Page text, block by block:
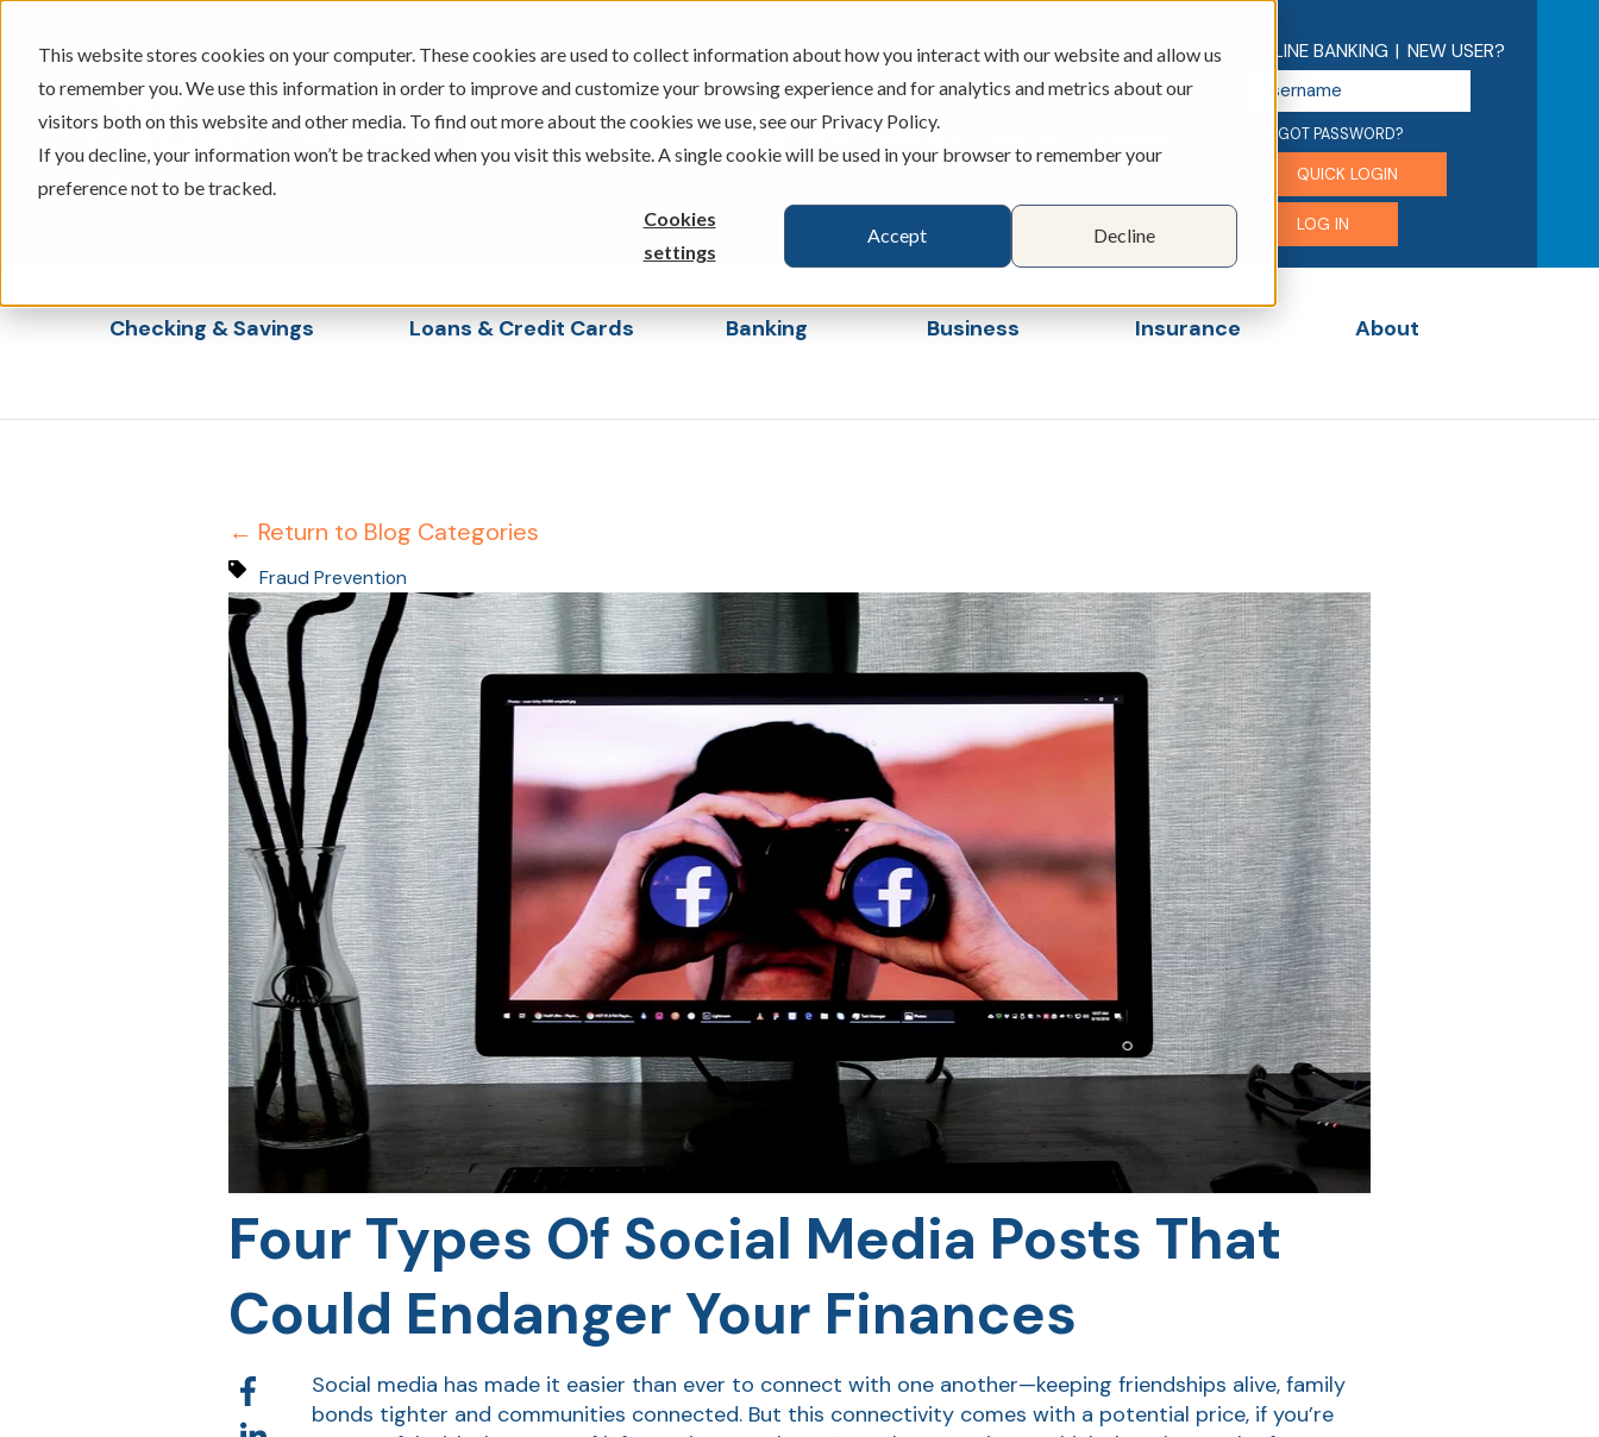
This website stores cookies on your computer. These cookies are used to collect information about how you interact with our website and allow us
to remember you. We use this information in order to improve and customize your browsing experience and for analytics and metrics about our
visitors both on this website and other media. To find out more about the cookies we use, see our Privacy Policy.
If you decline, your information won’t be tracked when you visit this website. A single cookie will be used in your browser to remember your
preference not to be tracked.
Cookies
settings
Accept Decline
BRANCHES
ONLINE BANKING | NEW USER?
FORGOT PASSWORD?
QUICK LOGIN
LOG IN
Checking & Savings
Loans & Credit Cards
Banking
Business
Insurance
About
← Return to Blog Categories
Fraud Prevention
Four Types Of Social Media Posts That
Could Endanger Your Finances
Social media has made it easier than ever to connect with one another—keeping friendships alive, family
bonds tighter and communities connected. But this connectivity comes with a potential price, if you’re